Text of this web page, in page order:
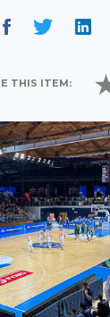
THIS ITEM: